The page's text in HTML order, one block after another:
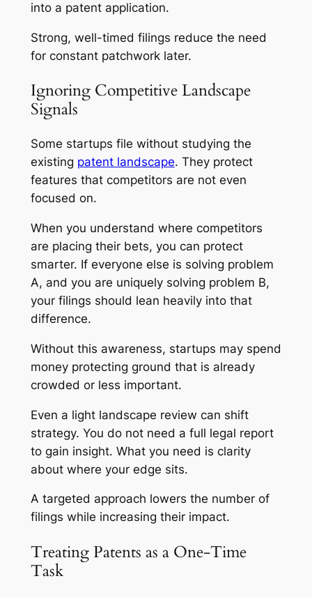
into a patent application.
Strong, well-timed filings reduce the need
for constant patchwork later.
Ignoring Competitive Landscape
Signals
Some startups file without studying the
existing patent landscape. They protect
features that competitors are not even
focused on.
When you understand where competitors
are placing their bets, you can protect
smarter. If everyone else is solving problem
A, and you are uniquely solving problem B,
your filings should lean heavily into that
difference.
Without this awareness, startups may spend
money protecting ground that is already
crowded or less important.
Even a light landscape review can shift
strategy. You do not need a full legal report
to gain insight. What you need is clarity
about where your edge sits.
A targeted approach lowers the number of
filings while increasing their impact.
Treating Patents as a One-Time
Task